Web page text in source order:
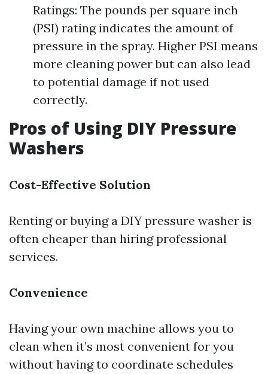
Ratings: The pounds per square inch
(PSI) rating indicates the amount of
pressure in the spray. Higher PSI means
more cleaning power but can also lead
to potential damage if not used
correctly.
Pros of Using DIY Pressure
Washers
Cost-Effective Solution
Renting or buying a DIY pressure washer is
often cheaper than hiring professional
services.
Convenience
Having your own machine allows you to
clean when it’s most convenient for you
without having to coordinate schedules